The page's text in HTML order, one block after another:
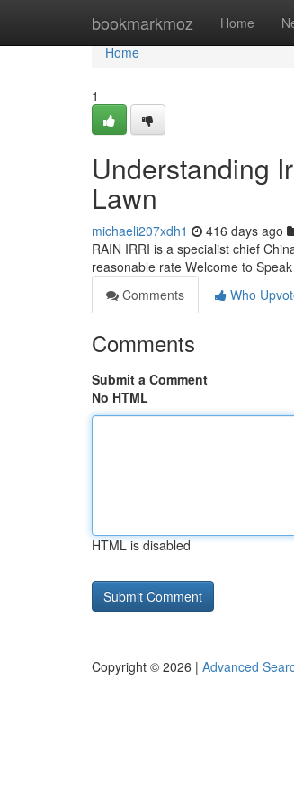
bookmarkmoz Home
Home
Home
1
Understanding
Lawn
michaeli207xdh1 416 days ago
RAIN IRRI is a specialist chief
reasonable rate Welcome to
Comments
Who
Comments
Submit a Comment
No HTML
HTML is disabled
Copyright © 2026 | Advanced